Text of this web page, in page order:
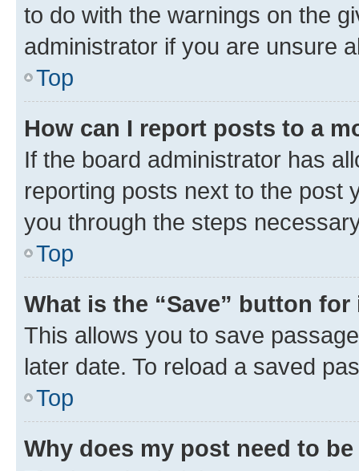
to do with the warnings on the
administrator if you are unsure
Top
How can I report posts to a
If the board administrator has
reporting posts next to the post
you through the steps
Top
What is the “Save” button
This allows you to save
later date. To reload a saved
Top
Why does my post need to